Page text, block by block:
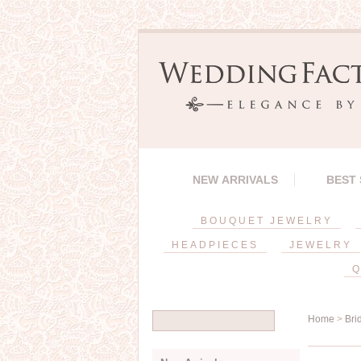
NEW ARRIVALS BEST
BOUQUET JEWELRY
HEADPIECES JEWELRY
Home >